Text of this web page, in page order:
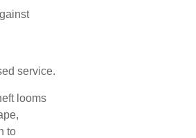
service.
looms
to